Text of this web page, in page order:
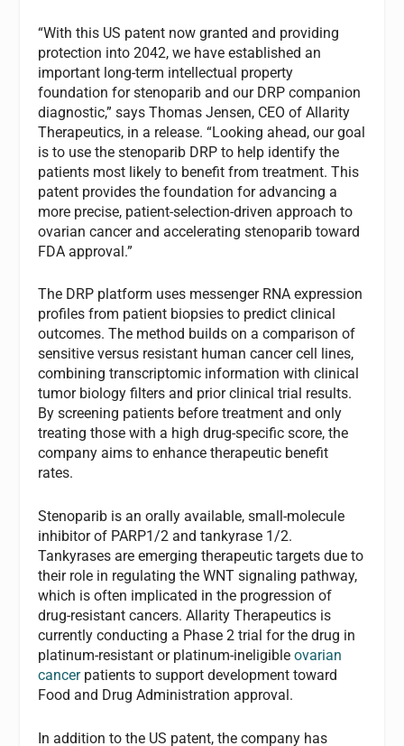
“With this US patent now granted and providing
protection into 2042, we have established an
important long-term intellectual property
foundation for stenoparib and our DRP companion
diagnostic,” says Thomas Jensen, CEO of Allarity
Therapeutics, in a release. “Looking ahead, our goal
is to use the stenoparib DRP to help identify the
patients most likely to benefit from treatment. This
patent provides the foundation for advancing a
more precise, patient-selection-driven approach to
ovarian cancer and accelerating stenoparib toward
FDA approval.”
The DRP platform uses messenger RNA expression
profiles from patient biopsies to predict clinical
outcomes. The method builds on a comparison of
sensitive versus resistant human cancer cell lines,
combining transcriptomic information with clinical
tumor biology filters and prior clinical trial results.
By screening patients before treatment and only
treating those with a high drug-specific score, the
company aims to enhance therapeutic benefit
rates.
Stenoparib is an orally available, small-molecule
inhibitor of PARP1/2 and tankyrase 1/2.
Tankyrases are emerging therapeutic targets due to
their role in regulating the WNT signaling pathway,
which is often implicated in the progression of
drug-resistant cancers. Allarity Therapeutics is
currently conducting a Phase 2 trial for the drug in
platinum-resistant or platinum-ineligibleovarian
cancerpatients to support development toward
Food and Drug Administration approval.
In addition to the US patent, the company has